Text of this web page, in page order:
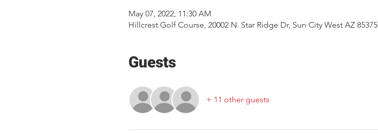
May 07, 2022, 11:30 AM
Hillcrest Golf Course, 20002 N. Star Ridge Dr, Sun City West AZ 85375
Guests
+ 11 other guests